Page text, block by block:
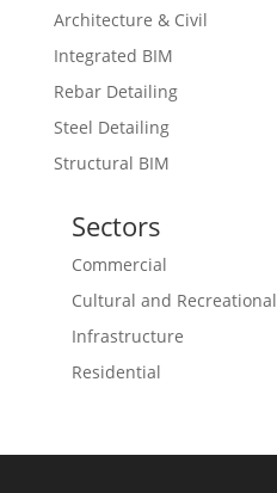
Architecture & Civil
Integrated BIM
Rebar Detailing
Steel Detailing
Structural BIM
Sectors
Commercial
Cultural and Recreational
Infrastructure
Residential